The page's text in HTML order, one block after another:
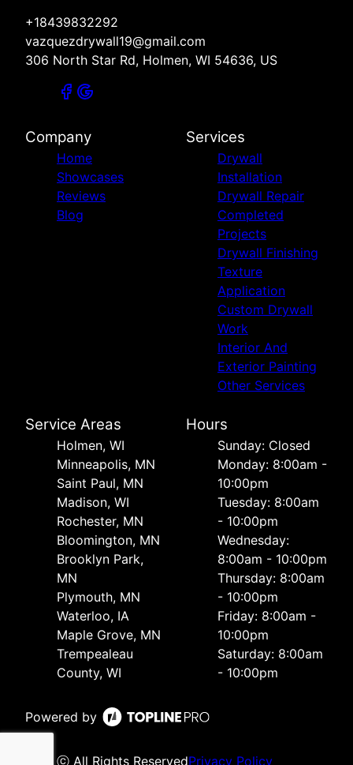
+18439832292
vazquezdrywall19@gmail.com
306 North Star Rd, Holmen, WI 54636, US
Company
Home
Showcases
Reviews
Blog
Services
Drywall
Installation
Drywall Repair
Completed
Projects
Drywall Finishing
Texture
Application
Custom Drywall
Work
Interior And
Exterior Painting
Other Services
Service Areas
Holmen, WI
Minneapolis, MN
Saint Paul, MN
Madison, WI
Rochester, MN
Bloomington, MN
Brooklyn Park,
MN
Plymouth, MN
Waterloo, IA
Maple Grove, MN
Trempealeau
County, WI
Hours
Sunday: Closed
Monday: 8:00am -
10:00pm
Tuesday: 8:00am
- 10:00pm
Wednesday:
8:00am - 10:00pm
Thursday: 8:00am
- 10:00pm
Friday: 8:00am -
10:00pm
Saturday: 8:00am
- 10:00pm
Powered by
ⓒ All Rights ReservedPrivacy Policy